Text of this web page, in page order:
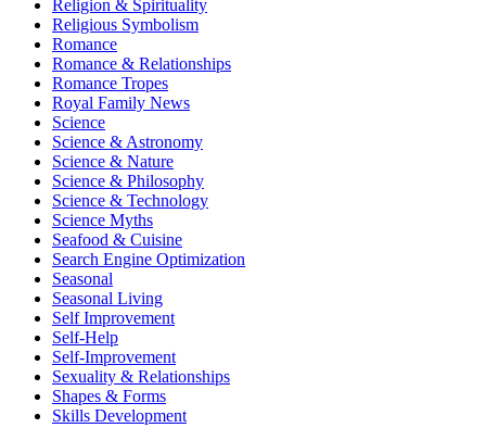
Religion & Spirituality
Religious Symbolism
Romance
Romance & Relationships
Romance Tropes
Royal Family News
Science
Science & Astronomy
Science & Nature
Science & Philosophy
Science & Technology
Science Myths
Seafood & Cuisine
Search Engine Optimization
Seasonal
Seasonal Living
Self Improvement
Self-Help
Self-Improvement
Sexuality & Relationships
Shapes & Forms
Skills Development